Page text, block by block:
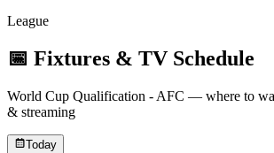
League
📅 Fixtures & TV Schedule
World Cup Qualification - AFC — where to
& streaming
Today